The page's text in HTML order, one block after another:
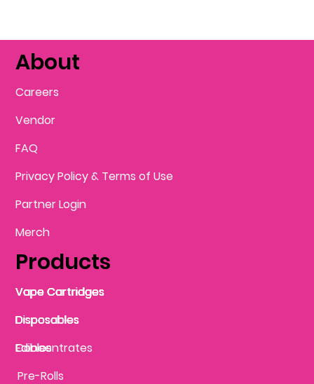
Products
About
Careers
FAQ
Privacy Policy & Terms of Use
Partner Login
Vendor
Merch
Vape Cartridges
Disposables
Vape Cartridges
Disposables
Concentrates
Vape Cartridges
Disposables
Edibles
Pre-Rolls
Edibles
Disposables
Vape Cartridges
Vape Cartridges
Vape Cartridges
Disposables